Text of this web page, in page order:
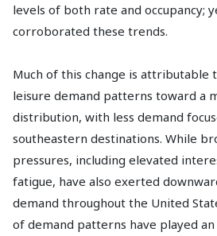
levels of both rate and occupancy;
corroborated these trends.
Much of this change is
leisure demand patterns toward a
distribution, with less demand
southeastern destinations. While
pressures, including elevated
fatigue, have also exerted
demand throughout the United
of demand patterns have played